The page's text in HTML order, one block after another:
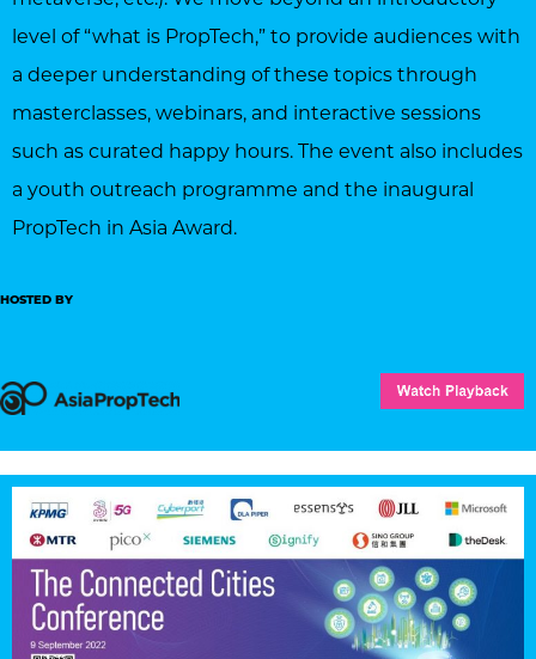
level of “what is PropTech,” to provide audiences with
a deeper understanding of these topics through
masterclasses, webinars, and interactive sessions
such as curated happy hours. The event also includes
a youth outreach programme and the inaugural
PropTech in Asia Award.
HOSTED BY